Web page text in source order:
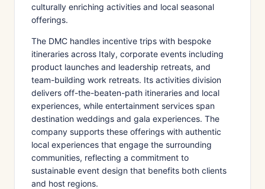
culturally enriching activities and local seasonal
offerings.
The DMC handles incentive trips with bespoke
itineraries across Italy, corporate events including
product launches and leadership retreats, and
team-building work retreats. Its activities division
delivers off-the-beaten-path itineraries and local
experiences, while entertainment services span
destination weddings and gala experiences. The
company supports these offerings with authentic
local experiences that engage the surrounding
communities, reflecting a commitment to
sustainable event design that benefits both clients
and host regions.